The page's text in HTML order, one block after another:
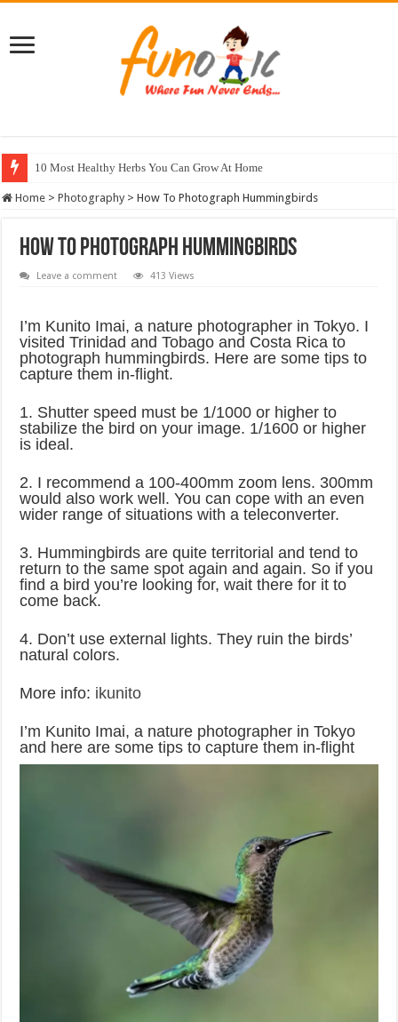
10 Most Healthy Herbs You Can Grow At Home
Home > Photography > How To Photograph Hummingbirds
How To Photograph Hummingbirds
Leave a comment 413 Views
I’m Kunito Imai, a nature photographer in Tokyo. I
visited Trinidad and Tobago and Costa Rica to
photograph hummingbirds. Here are some tips to
capture them in-flight.
1. Shutter speed must be 1/1000 or higher to
stabilize the bird on your image. 1/1600 or higher
is ideal.
2. I recommend a 100-400mm zoom lens. 300mm
would also work well. You can cope with an even
wider range of situations with a teleconverter.
3. Hummingbirds are quite territorial and tend to
return to the same spot again and again. So if you
find a bird you’re looking for, wait there for it to
come back.
4. Don’t use external lights. They ruin the birds’
natural colors.
More info: ikunito
I’m Kunito Imai, a nature photographer in Tokyo
and here are some tips to capture them in-flight